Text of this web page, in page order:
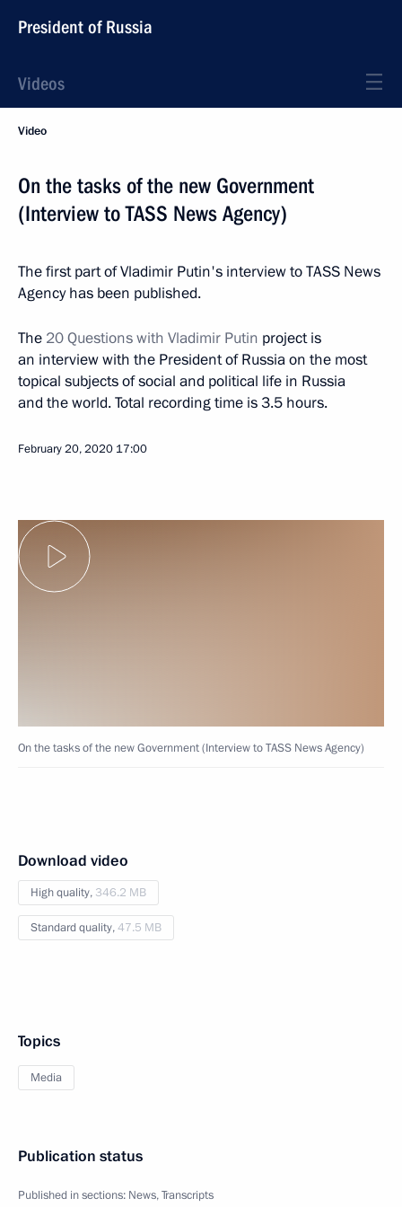
President of Russia
Videos
Video
On the tasks of the new Government
(Interview to TASS News Agency)
The first part of Vladimir Putin's interview to TASS News
Agency has been published.
The 20 Questions with Vladimir Putin project is
an interview with the President of Russia on the most
topical subjects of social and political life in Russia
and the world. Total recording time is 3.5 hours.
February 20, 2020 17:00
On the tasks of the new Government (Interview to TASS News Agency)
Download video
High quality, 346.2 MB
Standard quality,47.5 MB
Topics
Media
Publication status
Published in sections: News,Transcripts